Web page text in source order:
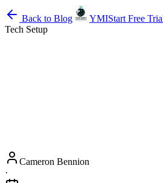
Back to Blog YMIStart Free
Tech Setup
Cameron Bennion
·